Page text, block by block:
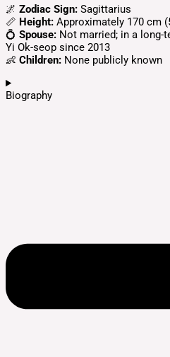
🌌 Zodiac Sign: Sagittarius
📏 Height: Approximately 170 cm
💍 Spouse: Not married; in a
Yi Ok-seop since 2013
👶 Children: None publicly known
Biography